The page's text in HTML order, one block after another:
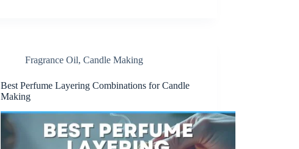
Fragrance Oil,Candle Making
Best Perfume Layering Combinations for Candle
Making